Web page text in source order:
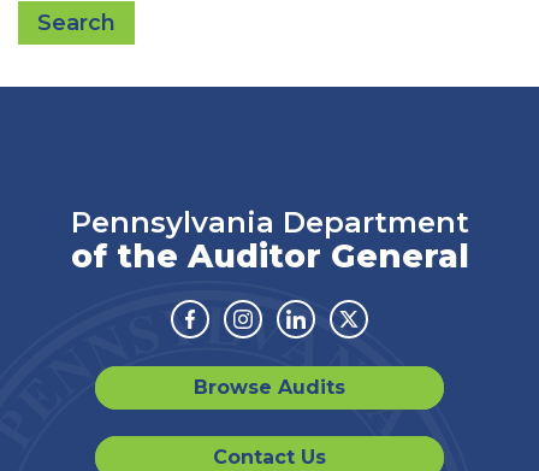
Search
Pennsylvania Department
of the Auditor General
Facebook
Instagram
LinkedinTwitter
Browse Audits
Contact Us